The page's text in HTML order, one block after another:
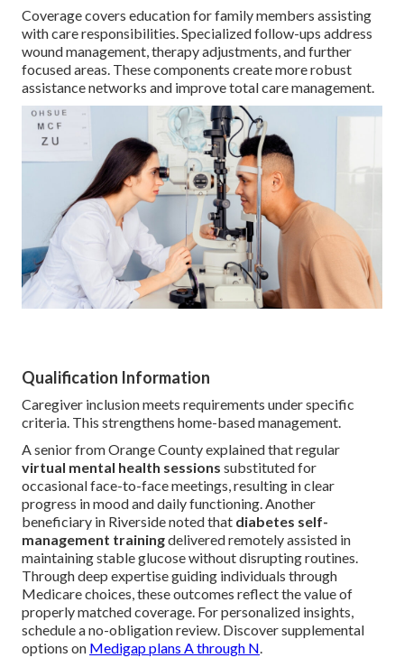
Coverage covers education for family members assisting
with care responsibilities. Specialized follow-ups address
wound management, therapy adjustments, and further
focused areas. These components create more robust
assistance networks and improve total care management.
Qualification Information
Caregiver inclusion meets requirements under specific
criteria. This strengthens home-based management.
A senior from Orange County explained that regular
virtual mental health sessions substituted for
occasional face-to-face meetings, resulting in clear
progress in mood and daily functioning. Another
beneficiary in Riverside noted that diabetes self-
management trainingdelivered remotely assisted in
maintaining stable glucose without disrupting routines.
Through deep expertise guiding individuals through
Medicare choices, these outcomes reflect the value of
properly matched coverage. For personalized insights,
schedule a no-obligation review. Discover supplemental
options on Medigap plans A through N.